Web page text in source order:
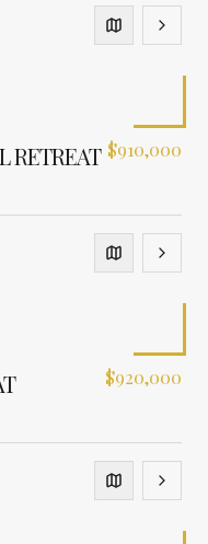
RETREAT $910,000
$920,000